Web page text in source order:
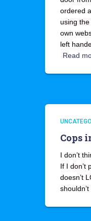
ordered
using
own
left
Read
Cops
I don’t
If I don’t
doesn’t
shouldn’t